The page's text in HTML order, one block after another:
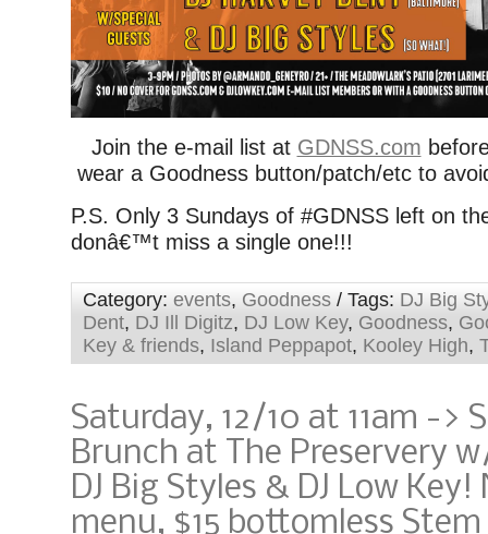
Join the e-mail list at GDNSS.com
wear a Goodness button/patch/etc to
P.S. Only 3 Sundays of #GDNSS left on
donâ€™t miss a single one!!!
Category: events, Goodness / Tags: DJ Big
Dent, DJ Ill Digitz, DJ Low Key, Goodness,
Key & friends, Island Peppapot, Kooley High,
Saturday, 12/10 at 11am ->
Brunch at The Preservery
DJ Big Styles & DJ Low
menu, $15 bottomless Stem